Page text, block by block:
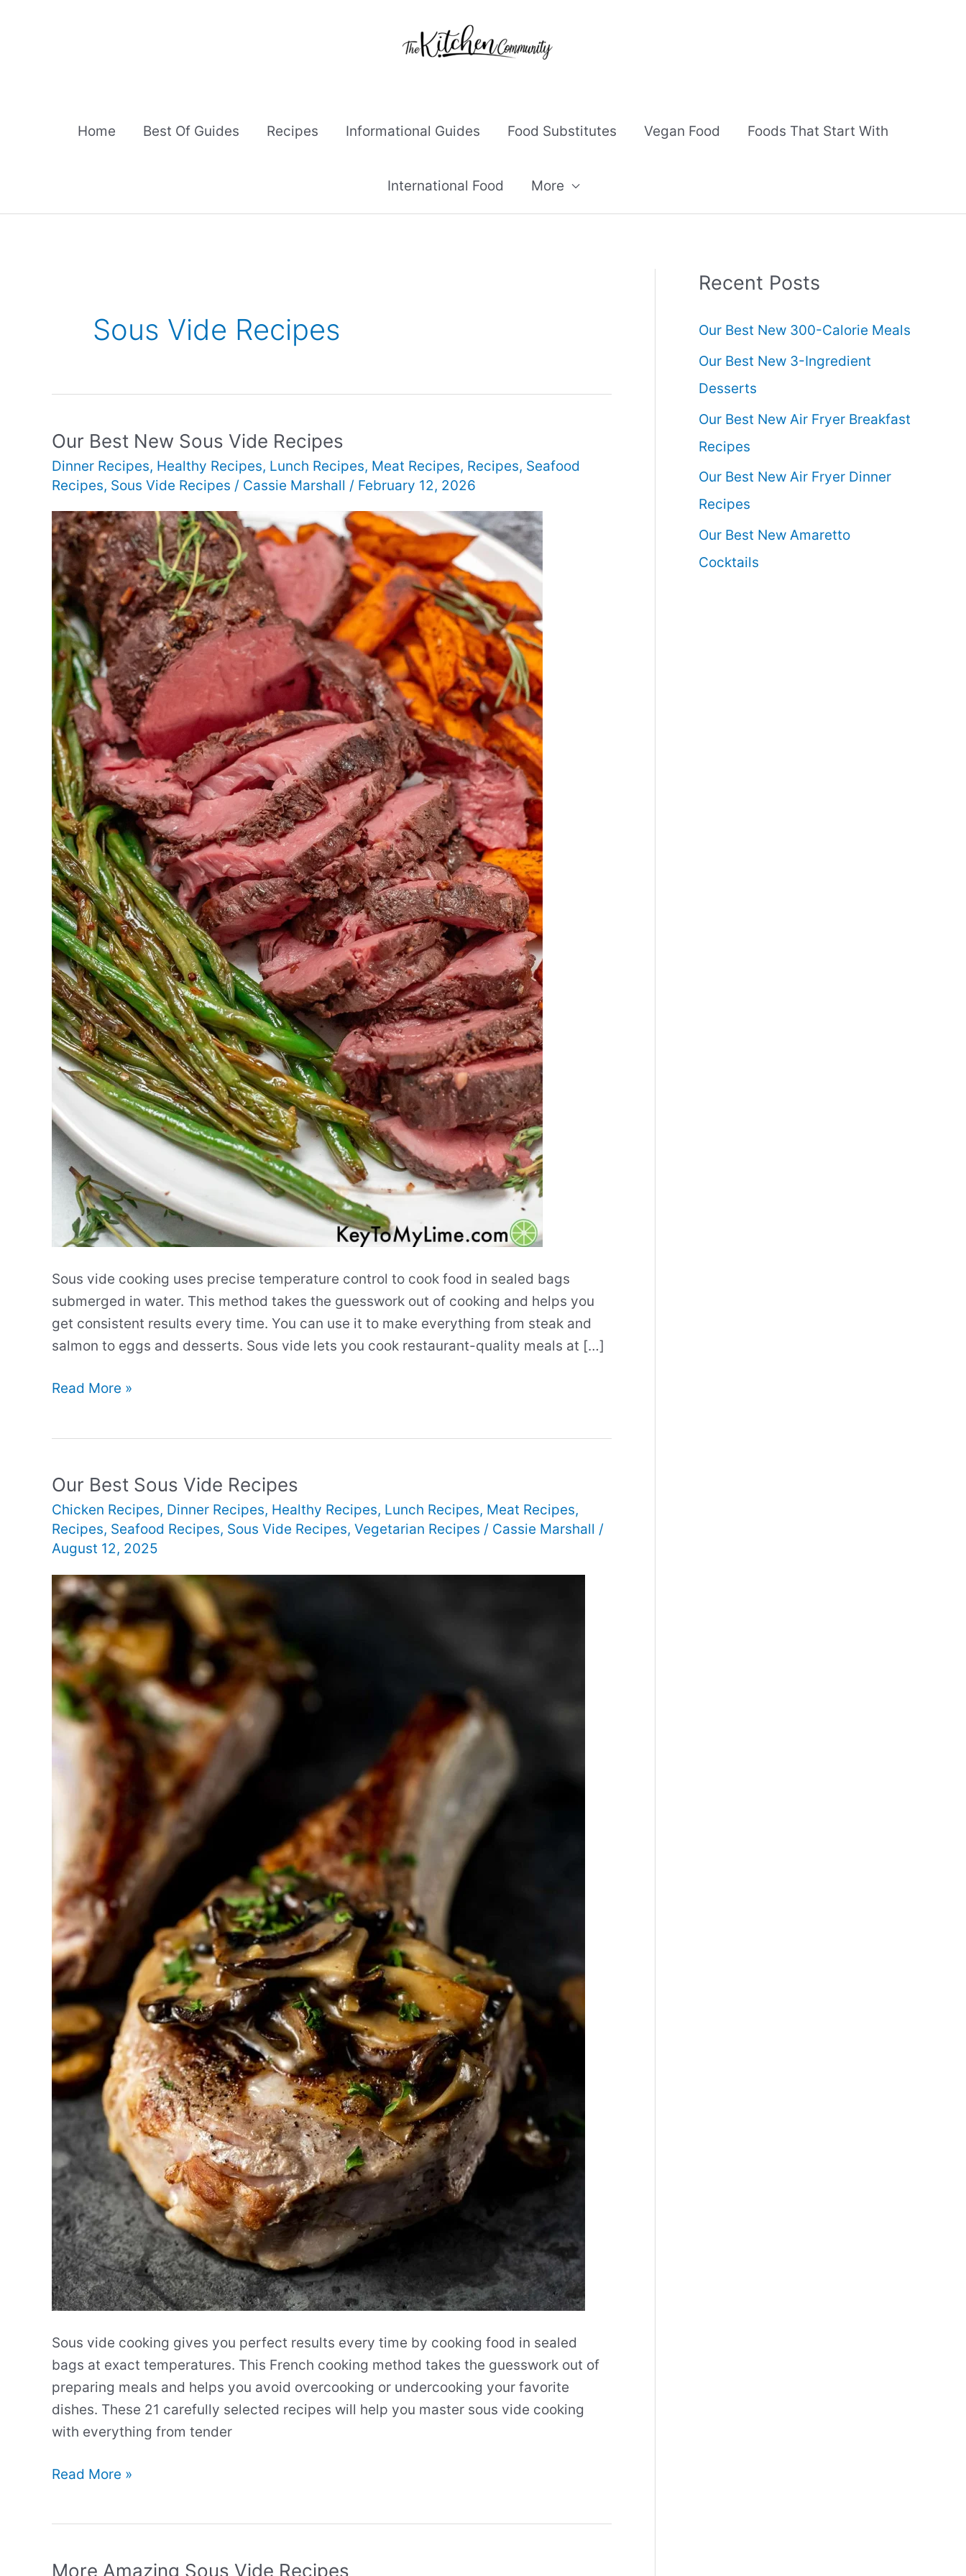
Home Best Of Guides Recipes Informational Guides Food Substitutes Vegan Food Foods That Start With
International Food More
Sous Vide Recipes
Our Best New Sous Vide Recipes
Dinner Recipes, Healthy Recipes, Lunch Recipes, Meat Recipes, Recipes, Seafood
Recipes, Sous Vide Recipes / Cassie Marshall / February 12, 2026
Sous vide cooking uses precise temperature control to cook food in sealed bags
submerged in water. This method takes the guesswork out of cooking and helps you
get consistent results every time. You can use it to make everything from steak and
salmon to eggs and desserts. Sous vide lets you cook restaurant-quality meals at […]
Our
Vide
Read More »
Our Best Sous Vide Recipes
Chicken Recipes, Dinner Recipes, Healthy Recipes, Lunch Recipes, Meat Recipes,
Recipes, Seafood Recipes, Sous Vide Recipes, Vegetarian Recipes / Cassie Marshall /
August 12, 2025
Sous vide cooking gives you perfect results every time by cooking food in sealed
bags at exact temperatures. This French cooking method takes the guesswork out of
preparing meals and helps you avoid overcooking or undercooking your favorite
dishes. These 21 carefully selected recipes will help you master sous vide cooking
with everything from tender
Our
Recipes
Read More »
More Amazing Sous Vide Recipes
Recent Posts
Our Best New 300-Calorie Meals
Our Best New 3-Ingredient
Desserts
Our Best New Air Fryer Breakfast
Recipes
Our Best New Air Fryer Dinner
Recipes
Our Best New Amaretto
Cocktails